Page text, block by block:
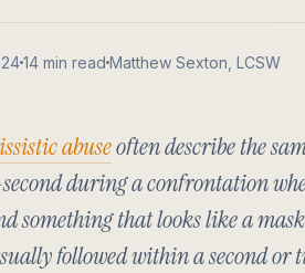
14 min read Matthew Sexton, LCSW
abuseoften describe the
during a confrontation
something that looks like a
followed within a second